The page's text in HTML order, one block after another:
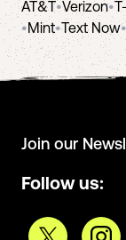
AT&T•Verizon•
•Mint•Text Now•
Join our
Follow us: